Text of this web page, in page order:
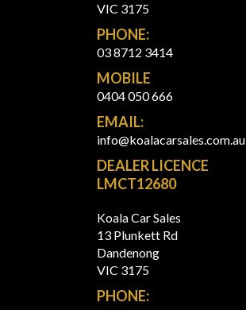
VIC 3175
PHONE:
03 8712 3414
MOBILE
0404 050 666
EMAIL:
info@koalacarsales.com.au
DEALER LICENCE
LMCT12680
Koala Car Sales
13 Plunkett Rd
Dandenong
VIC 3175
PHONE: